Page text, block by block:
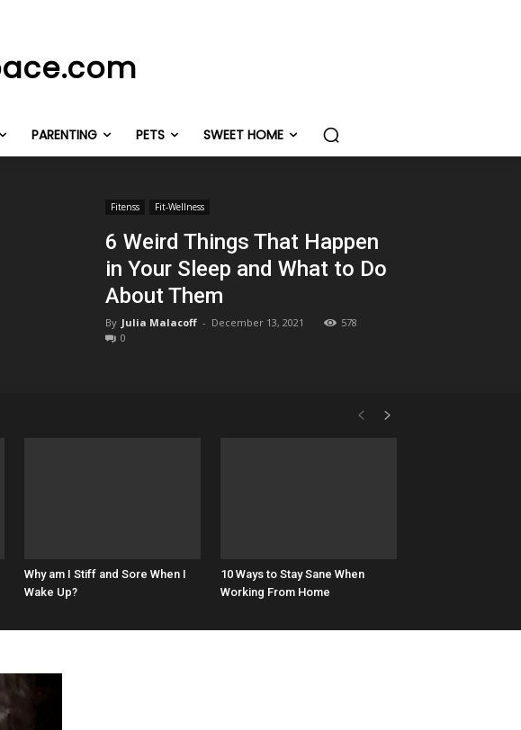
PARENTING PETS SWEET HOME
Fitenss Fit-Wellness
6 Weird Things That Happen
in Your Sleep and What to Do
About Them
By Julia Malacoff - December 13, 2021
578
0
Why am I Stiff and Sore When I
Wake Up?
10 Ways to Stay Sane When
Working From Home